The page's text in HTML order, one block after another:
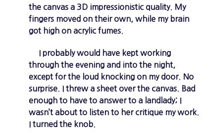
the canvas a 3D impressionistic quality. My
fingers moved on their own, while my brain
got high on acrylic fumes.
I probably would have kept working
through the evening and into the night,
except for the loud knocking on my door. No
surprise. I threw a sheet over the canvas. Bad
enough to have to answer to a landlady; I
wasn’t about to listen to her critique my work.
I turned the knob.